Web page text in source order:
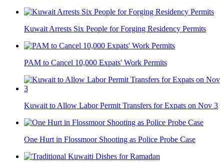
Kuwait Arrests Six People for Forging Residency Permits
PAM to Cancel 10,000 Expats' Work Permits
Kuwait to Allow Labor Permit Transfers for Expats on Nov 3
One Hurt in Flossmoor Shooting as Police Probe Case